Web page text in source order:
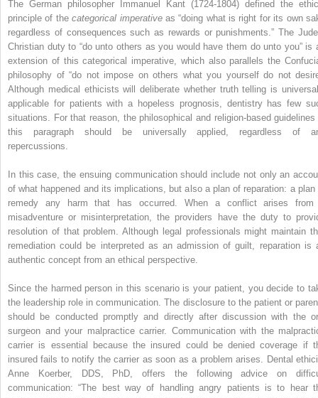
The German philosopher Immanuel Kant (1724-1804) defined the
principle of thecategorical imperative as “doing what is right for its own
regardless of consequences such as rewards or punishments.” The
Christian duty to “do unto others as you would have them do unto you” is
extension of this categorical imperative, which also parallels the
philosophy of “do not impose on others what you yourself do not
Although medical ethicists will deliberate whether truth telling is
applicable for patients with a hopeless prognosis, dentistry has few
situations. For that reason, the philosophical and religion-based guidelines
this paragraph should be universally applied, regardless of
repercussions.
In this case, the ensuing communication should include not only an
of what happened and its implications, but also a plan of reparation: a plan
remedy any harm that has occurred. When a conflict arises
misadventure or misinterpretation, the providers have the duty to
resolution of that problem. Although legal professionals might maintain
remediation could be interpreted as an admission of guilt, reparation is
authentic concept from an ethical perspective.
Since the harmed person in this scenario is your patient, you decide to
the leadership role in communication. The disclosure to the patient or
should be conducted promptly and directly after discussion with the
surgeon and your malpractice carrier. Communication with the
carrier is essential because the insured could be denied coverage if
insured fails to notify the carrier as soon as a problem arises. Dental
Anne Koerber, DDS, PhD, offers the following advice on
communication: “The best way of handling angry patients is to hear